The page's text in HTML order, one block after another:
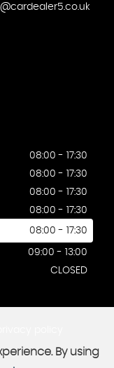
08:00 - 17:30
08:00 - 17:30
08:00 - 17:30
08:00 - 17:30
08:00 - 17:30
09:00 - 13:00
CLOSED
By using